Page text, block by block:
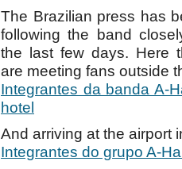
The Brazilian press has
following the band
the last few days. Here
are meeting fans outside
Integrantes da banda A-
hotel
And arriving at the airport
Integrantes do grupo A-